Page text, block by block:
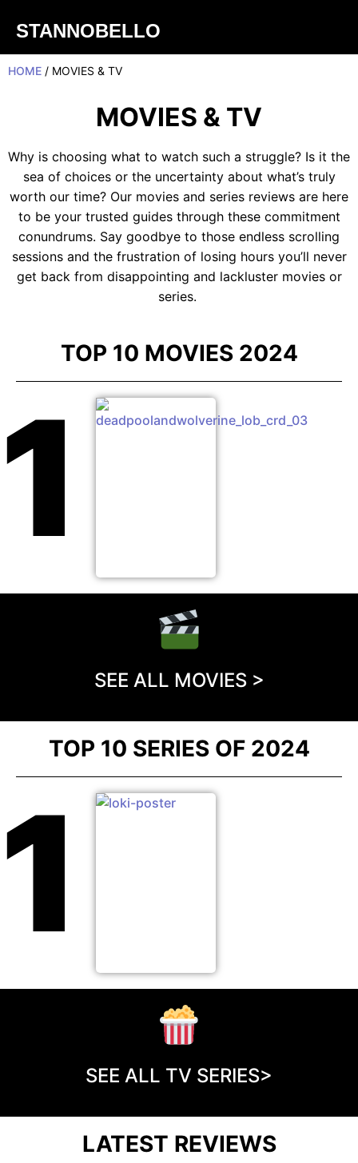
STANNOBELLO
HOME / MOVIES & TV
MOVIES & TV
Why is choosing what to watch such a struggle? Is it the
sea of choices or the uncertainty about what’s truly
worth our time? Our movies and series reviews are here
to be your trusted guides through these commitment
conundrums. Say goodbye to those endless scrolling
sessions and the frustration of losing hours you’ll never
get back from disappointing and lackluster movies or
series.
TOP 10 MOVIES 2024
1
SEE ALL MOVIES >
TOP 10 SERIES OF 2024
1
SEE ALL TV SERIES>
LATEST REVIEWS